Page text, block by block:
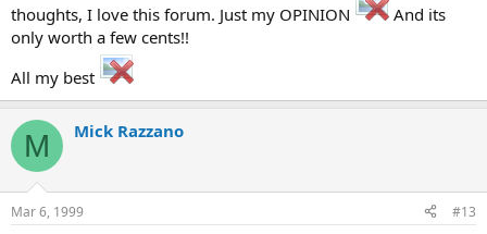
thoughts, I love this forum. Just my OPINION
And its
only worth a few cents!!
All my best
M Mick Razzano
Mar 6, 1999 #13